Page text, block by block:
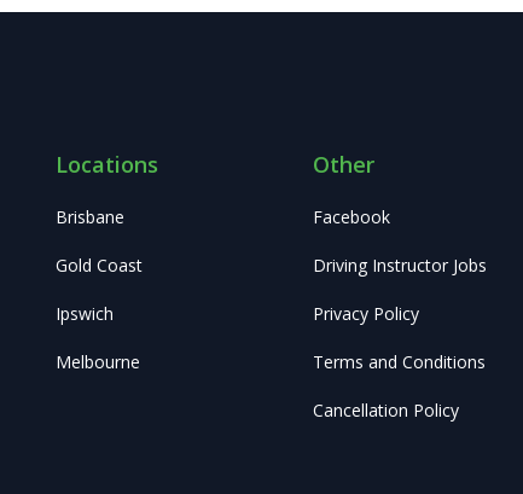
Locations
Brisbane
Gold Coast
Ipswich
Melbourne
Other
Facebook
Driving Instructor Jobs
Privacy Policy
Terms and Conditions
Cancellation Policy